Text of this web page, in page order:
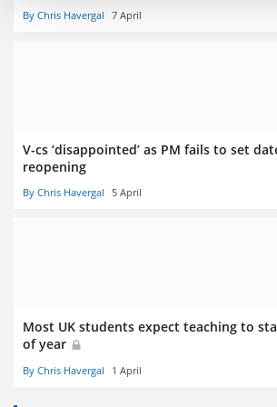
By Chris Havergal 7 April
V-cs ‘disappointed’ as PM fails to set
reopening
By Chris Havergal 5 April
Most UK students expect teaching to
of year
By Chris Havergal 1 April